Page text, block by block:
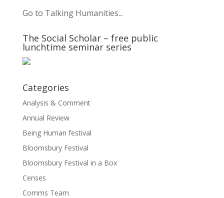
Go to Talking Humanities...
The Social Scholar – free public
lunchtime seminar series
Categories
Analysis & Comment
Annual Review
Being Human festival
Bloomsbury Festival
Bloomsbury Festival in a Box
Censes
Comms Team